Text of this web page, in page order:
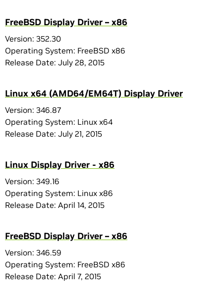
FreeBSD Display Driver – x86
Version: 352.30
Operating System: FreeBSD x86
Release Date: July 28, 2015
Linux x64 (AMD64/EM64T) Display Driver
Version: 346.87
Operating System: Linux x64
Release Date: July 21, 2015
Linux Display Driver - x86
Version: 349.16
Operating System: Linux x86
Release Date: April 14, 2015
FreeBSD Display Driver – x86
Version: 346.59
Operating System: FreeBSD x86
Release Date: April 7, 2015